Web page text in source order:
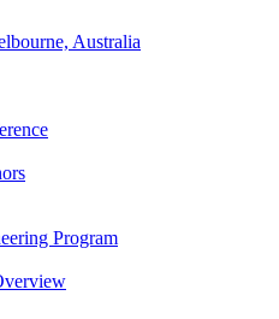
Australia
Program